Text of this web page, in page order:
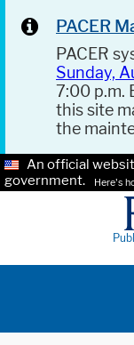
PACER
PACER
Sunday,
7:00 p.m.
this site
the
An official
government.
Here's